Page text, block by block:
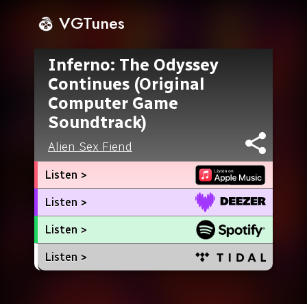
VGTunes
Inferno: The Odyssey
Continues (Original
Computer Game
Soundtrack)
Alien Sex Fiend
Listen >
Listen >
Listen >
Listen >